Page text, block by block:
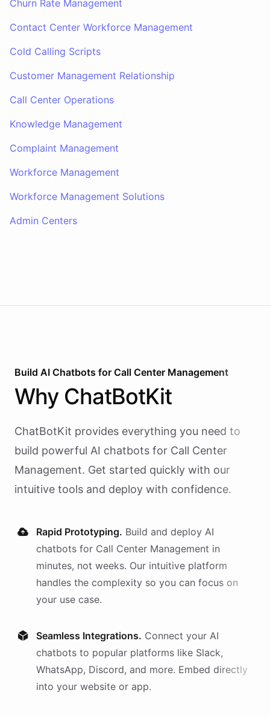
Churn Rate Management
Contact Center Workforce Management
Cold Calling Scripts
Customer Management Relationship
Call Center Operations
Knowledge Management
Complaint Management
Workforce Management
Workforce Management Solutions
Admin Centers
Build AI Chatbots for Call Center Management
Why ChatBotKit
ChatBotKit provides everything you need to
build powerful AI chatbots for Call Center
Management. Get started quickly with our
intuitive tools and deploy with confidence.
Rapid Prototyping. Build and deploy AI
chatbots for Call Center Management in
minutes, not weeks. Our intuitive platform
handles the complexity so you can focus on
your use case.
Seamless Integrations. Connect your AI
chatbots to popular platforms like Slack,
WhatsApp, Discord, and more. Embed directly
into your website or app.